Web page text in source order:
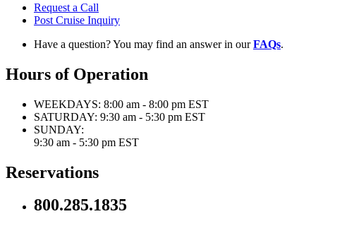
Request a Call
Post Cruise Inquiry
Have a question? You may find an answer in ourFAQs.
Hours of Operation
WEEKDAYS: 8:00 am - 8:00 pm EST
SATURDAY: 9:30 am - 5:30 pm EST
SUNDAY:
9:30 am - 5:30 pm EST
Reservations
800.285.1835